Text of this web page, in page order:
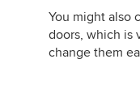
You might also
doors, which is
change them